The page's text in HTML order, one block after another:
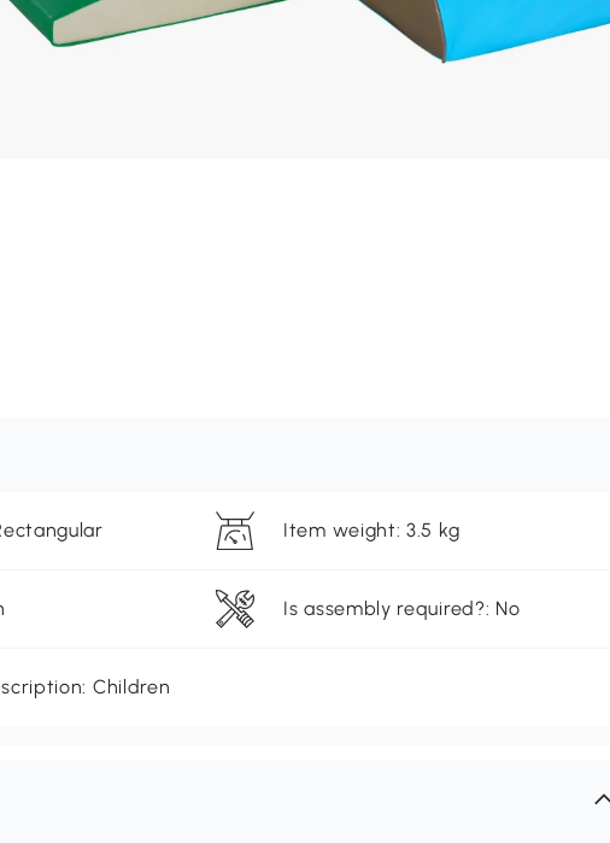
Item weight: 3.5 kg
Is assembly required?: No
Children